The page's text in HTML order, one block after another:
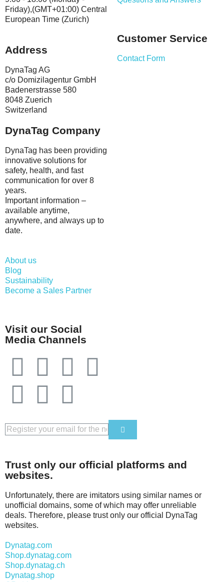
Friday),(GMT+01:00) Central
European Time (Zurich)
Address
DynaTag AG
c/o Domizilagentur GmbH
Badenerstrasse 580
8048 Zuerich
Switzerland
Customer Service
Contact Form
DynaTag Company
DynaTag has been providing
innovative solutions for
safety, health, and fast
communication for over 8
years.
Important information –
available anytime,
anywhere, and always up to
date.
About us
Blog
Sustainability
Become a Sales Partner
Visit our Social
Media Channels
Trust only our official platforms and
websites.
Unfortunately, there are imitators using similar names or
unofficial domains, some of which may offer unreliable
deals. Therefore, please trust only our official DynaTag
websites.
Dynatag.com
Shop.dynatag.com
Shop.dynatag.ch
Dynatag.shop